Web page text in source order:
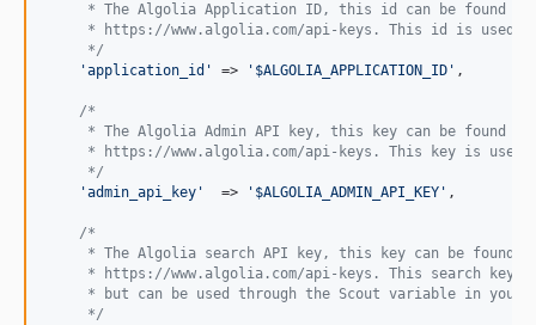
* The Algolia Application ID, this id can be found
* https://www.algolia.com/api-keys. This id is used
     */
'application_id ' => ' $ALGOLIA_APPLICATION_ID ' ,
/*
* The Algolia Admin API key, this key can be found
* https://www.algolia.com/api-keys. This key is used
     */
'admin_api_key '
  =>
' $ALGOLIA_ADMIN_API_KEY ' ,
/*
* The Algolia search API key, this key can be found
* https://www.algolia.com/api-keys. This search key
* but can be used through the Scout variable in your
     */